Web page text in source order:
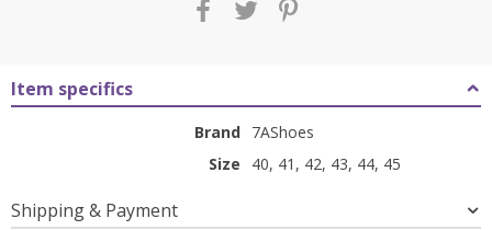
Item specifics
Brand 7AShoes
Size
40, 41, 42, 43, 44, 45
Shipping & Payment